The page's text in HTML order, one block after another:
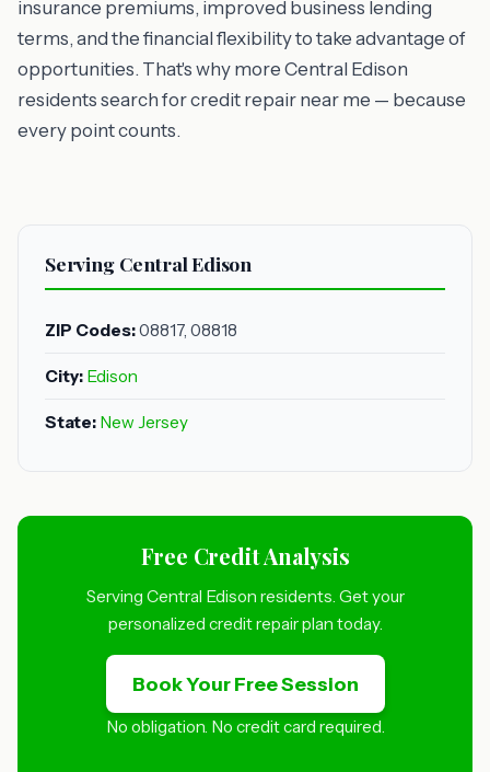
insurance premiums, improved business lending
terms, and the financial flexibility to take advantage of
opportunities. That's why more Central Edison
residents search for credit repair near me — because
every point counts.
Serving Central Edison
ZIP Codes:08817, 08818
City: Edison
State: New Jersey
Free Credit Analysis
Serving Central Edison residents. Get your
personalized credit repair plan today.
Book Your Free Session
No obligation. No credit card required.